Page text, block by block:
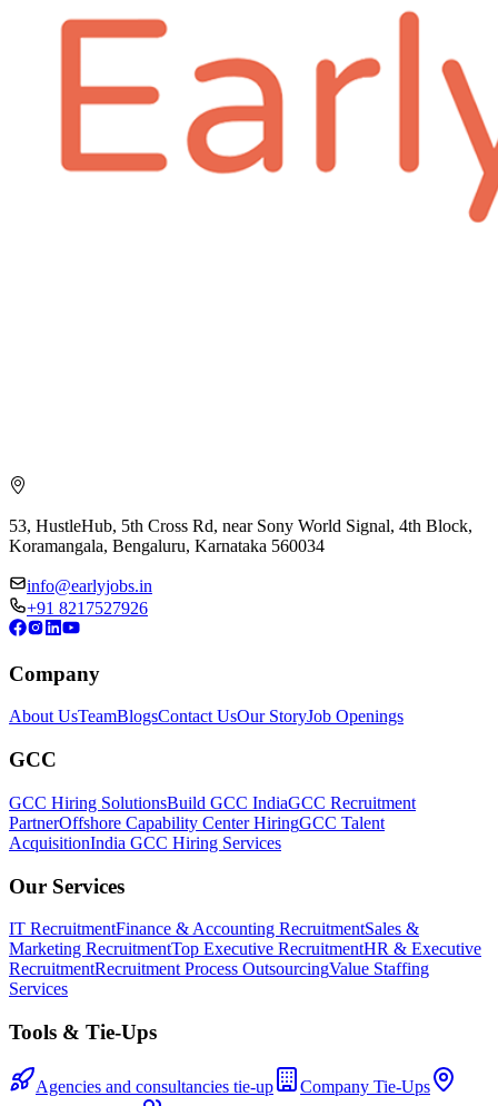
53, HustleHub, 5th Cross Rd, near Sony World Signal, 4th Block,
Koramangala, Bengaluru, Karnataka 560034
info@earlyjobs.in
+91 8217527926
Company
About UsTeamBlogsContact UsOur StoryJob Openings
GCC
GCC Hiring SolutionsBuild GCC IndiaGCC Recruitment
PartnerOffshore Capability Center HiringGCC Talent
AcquisitionIndia GCC Hiring Services
Our Services
IT RecruitmentFinance & Accounting RecruitmentSales &
Marketing RecruitmentTop Executive RecruitmentHR & Executive
RecruitmentRecruitment Process OutsourcingValue Staffing
Services
Tools & Tie-Ups
Agencies and consultancies tie-up
Company Tie-Ups